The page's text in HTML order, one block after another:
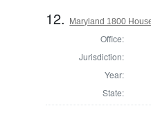
12. Maryland 1800
Office:
Jurisdiction:
Year:
State: